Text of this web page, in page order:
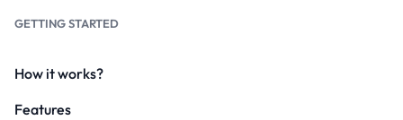
GETTING STARTED
How it works?
Features